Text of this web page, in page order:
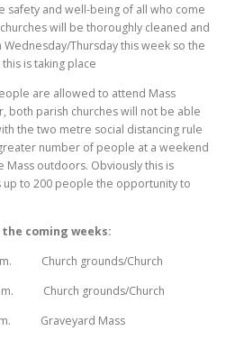
safety and well-being of all who come
will be thoroughly cleaned and
Thursday this week so the
is taking place
are allowed to attend Mass
both parish churches will not be able
the two metre social distancing rule
number of people at a weekend
outdoors. Obviously this is
to 200 people the opportunity to
coming weeks:
Church grounds/Church
Church grounds/Church
Graveyard Mass